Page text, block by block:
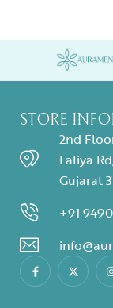
STORE
2nd
Faliya
Gujarat
+91